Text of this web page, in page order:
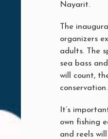
Nayarit.
The
organizers
adults. The
sea bass
will count,
conservation.
It’s
own fishing
and reels